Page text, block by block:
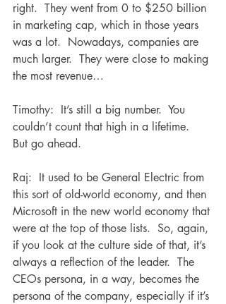
right.  They went from 0 to $250 billion
in marketing cap, which in those years
was a lot.  Nowadays, companies are
much larger.  They were close to making
the most revenue…
Timothy:  It’s still a big number.  You
couldn’t count that high in a lifetime.
But go ahead.
Raj:  It used to be General Electric from
this sort of old-world economy, and then
Microsoft in the new world economy that
were at the top of those lists.  So, again,
if you look at the culture side of that, it’s
always a reflection of the leader.  The
CEOs persona, in a way, becomes the
persona of the company, especially if it’s